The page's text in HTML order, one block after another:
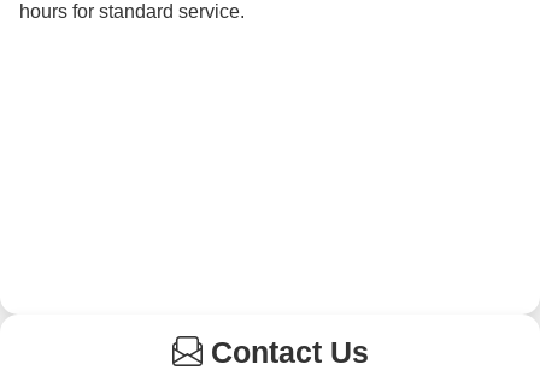
hours for standard service.
Contact Us